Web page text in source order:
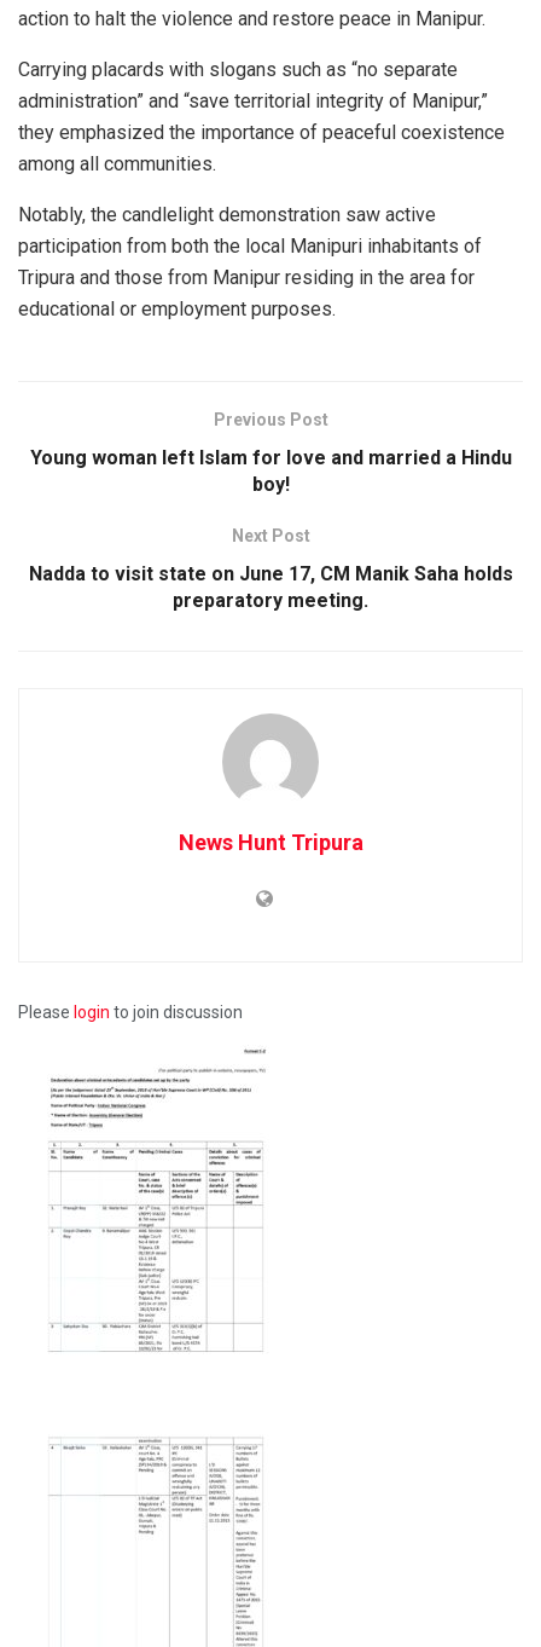
action to halt the violence and restore peace in Manipur.
Carrying placards with slogans such as “no separate
administration” and “save territorial integrity of Manipur,”
they emphasized the importance of peaceful coexistence
among all communities.
Notably, the candlelight demonstration saw active
participation from both the local Manipuri inhabitants of
Tripura and those from Manipur residing in the area for
educational or employment purposes.
Previous Post
Young woman left Islam for love and married a Hindu
boy!
Next Post
Nadda to visit state on June 17, CM Manik Saha holds
preparatory meeting.
News Hunt Tripura
Please login to join discussion